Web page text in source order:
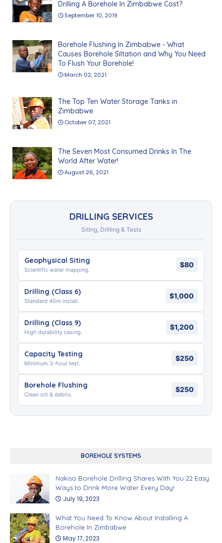
Drilling A Borehole In Zimbabwe Cost?
September 10, 2019
Borehole Flushing In Zimbabwe - What
Causes Borehole Siltation and Why You Need
To Flush Your Borehole!
March 02, 2021
The Top Ten Water Storage Tanks in
Zimbabwe
October 07, 2021
The Seven Most Consumed Drinks In The
World After Water!
August 26, 2021
DRILLING SERVICES
Siting, Drilling & Tests
Geophysical Siting
Scientific water mapping.
$80
Drilling (Class 6)
Standard 40m install.
$1,000
Drilling (Class 9)
High durability casing.
$1,200
Capacity Testing
Minimum 3-hour test.
$250
Borehole Flushing
Clean silt & debris.
$250
BOREHOLE SYSTEMS
Nakiso Borehole Drilling Shares With You 22 Easy
Ways to Drink More Water Every Day!
July 19, 2023
What You Need To Know About Installing A
Borehole In Zimbabwe
May 17, 2023